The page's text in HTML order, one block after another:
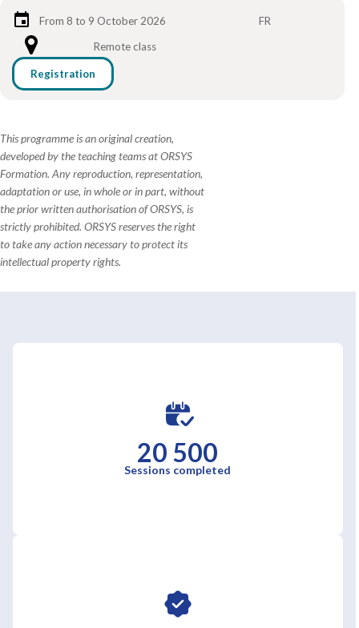
From 8 to 9 October 2026
FR
Remote class
Registration
This programme is an original creation,
developed by the teaching teams at ORSYS
Formation. Any reproduction, representation,
adaptation or use, in whole or in part, without
the prior written authorisation of ORSYS, is
strictly prohibited. ORSYS reserves the right
to take any action necessary to protect its
intellectual property rights.
20 500
Sessions completed